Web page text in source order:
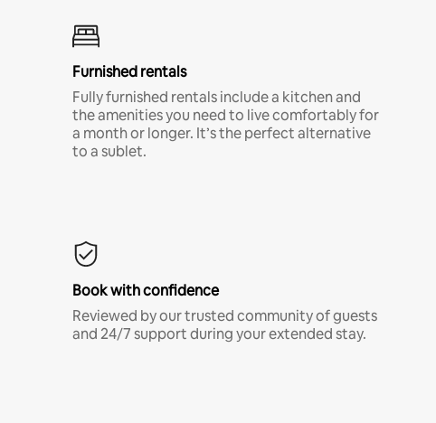
Furnished rentals
Fully furnished rentals include a kitchen and
the amenities you need to live comfortably for
a month or longer. It’s the perfect alternative
to a sublet.
Book with confidence
Reviewed by our trusted community of guests
and 24/7 support during your extended stay.